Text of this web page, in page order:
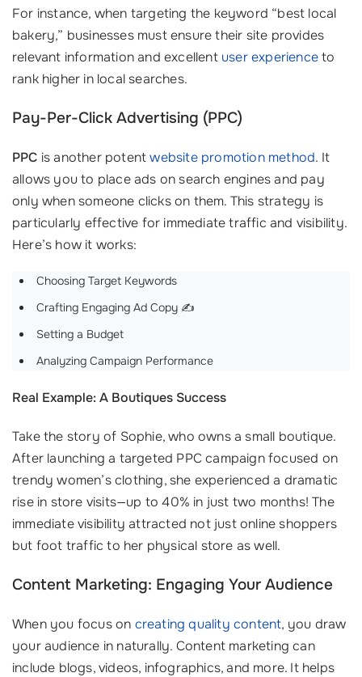
For instance, when targeting the keyword “best local
bakery,” businesses must ensure their site provides
relevant information and excellent user experienceto
rank higher in local searches.
Pay-Per-Click Advertising (PPC)
PPC is another potentwebsite promotion method. It
allows you to place ads on search engines and pay
only when someone clicks on them. This strategy is
particularly effective for immediate traffic and visibility.
Here’s how it works:
Choosing Target Keywords
Crafting Engaging Ad Copy ✍️
Setting a Budget
Analyzing Campaign Performance
Real Example: A Boutiques Success
Take the story of Sophie, who owns a small boutique.
After launching a targeted PPC campaign focused on
trendy women’s clothing, she experienced a dramatic
rise in store visits—up to 40% in just two months! The
immediate visibility attracted not just online shoppers
but foot traffic to her physical store as well.
Content Marketing: Engaging Your Audience
When you focus on creating quality content, you draw
your audience in naturally. Content marketing can
include blogs, videos, infographics, and more. It helps